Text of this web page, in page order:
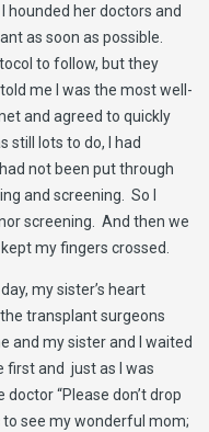
hounded her doctors and
as soon as possible.
to follow, but they
me I was the most well-
and agreed to quickly
still lots to do, I had
not been put through
and screening. So I
screening. And then we
my fingers crossed.
my sister’s heart
transplant surgeons
and my sister and I waited
first and just as I was
“Please don’t drop
see my wonderful mom;